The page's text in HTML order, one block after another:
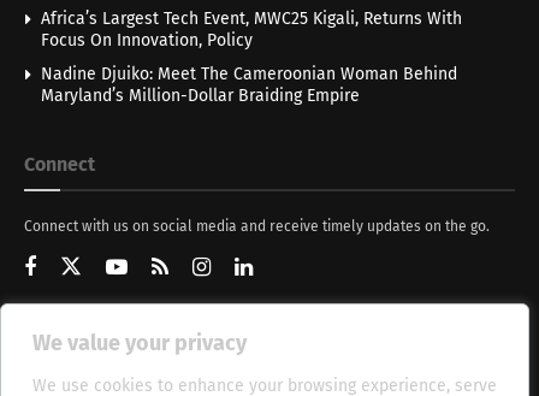
We value your privacy
We use cookies to enhance your browsing experience, serve
Africa’s Largest Tech Event, MWC25 Kigali, Returns With
Focus On Innovation, Policy
Nadine Djuiko: Meet The Cameroonian Woman Behind
Maryland’s Million-Dollar Braiding Empire
Connect
Connect with us on social media and receive timely updates on the go.
Get Updates